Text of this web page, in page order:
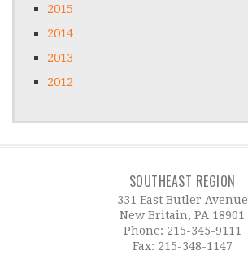
2015
2014
2013
2012
SOUTHEAST REGION
331 East Butler Avenue
New Britain, PA 18901
Phone: 215-345-9111
Fax: 215-348-1147